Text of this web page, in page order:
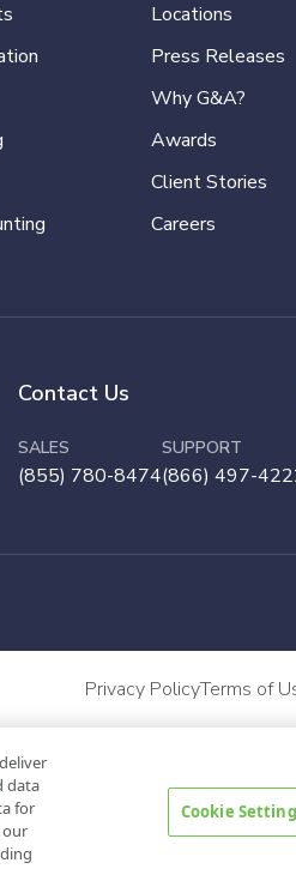
Locations
Press Releases
Why G&A?
Awards
Client Stories
Careers
Contact Us
SALES
(855) 780-8474
SUPPORT
(866) 497-
Privacy PolicyTerms of
data
for
our
Cookie